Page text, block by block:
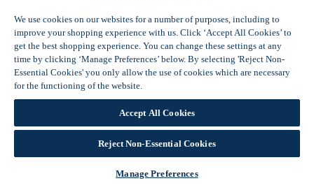
Solar panel myth busting
View all Help & Advice
Offers
Summer Savers
Garden Offers
Tiles & Flooring Offers
View More
View all Summer Savers
Great Offers
Internal Door Offers
Building Materials Offers
Interior Paint Offers
We use cookies on our websites for a number of purposes, including to
improve your shopping experience with us. Click ‘Accept All Cookies’ to
get the best shopping experience. You can change these settings at any
time by clicking ‘Manage Preferences’ below. By selecting 'Reject Non-
Essential Cookies' you only allow the use of cookies which are necessary
for the functioning of the website.
Accept All Cookies
Reject Non-Essential Cookies
Manage Preferences